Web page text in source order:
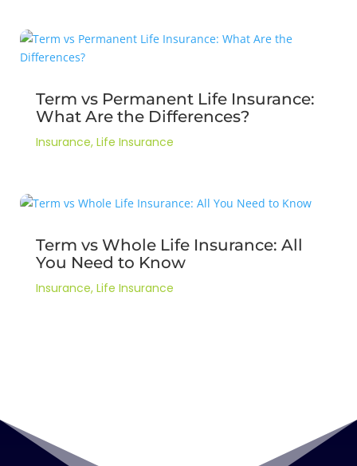
Term vs Permanent Life Insurance:
What Are the Differences?
Insurance, Life Insurance
Term vs Whole Life Insurance: All
You Need to Know
Insurance, Life Insurance